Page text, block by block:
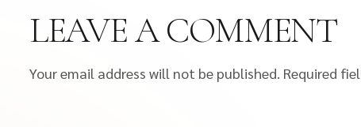
LEAVE A COMMENT
Your email address will not be published. Required